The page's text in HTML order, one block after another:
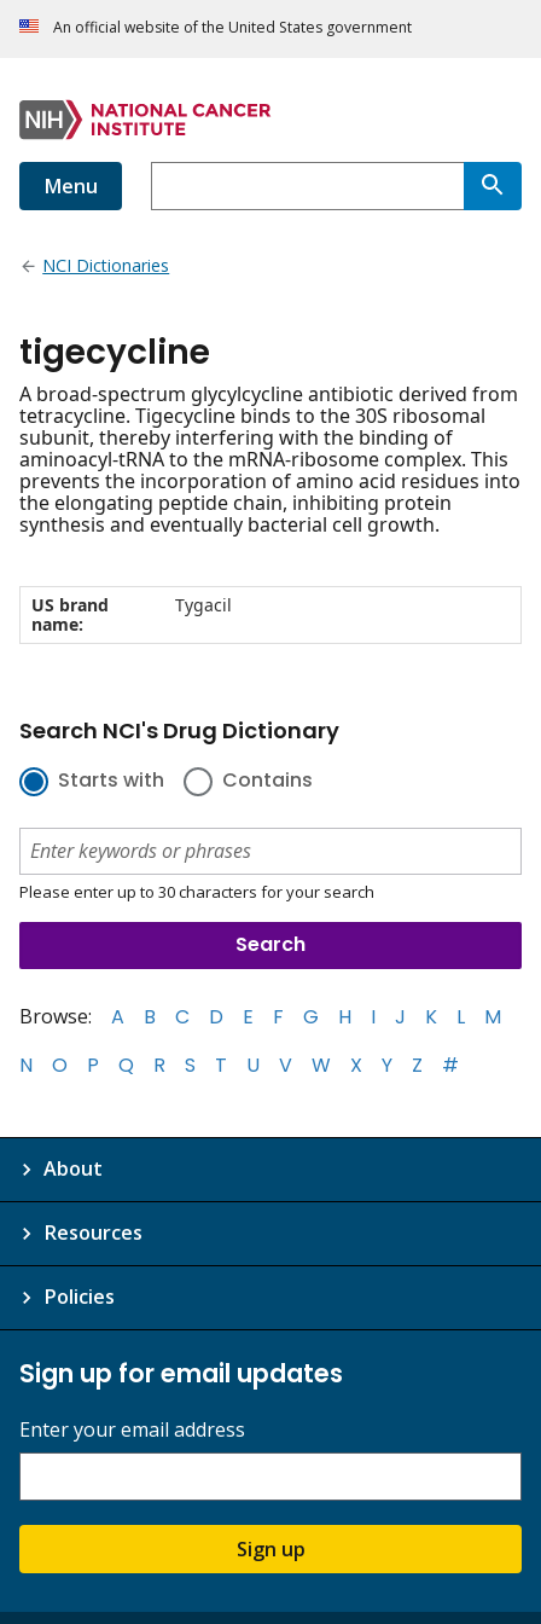
An official website of the United States government
Menu
NCI Dictionaries
tigecycline
A broad-spectrum glycylcycline antibiotic derived from
tetracycline. Tigecycline binds to the 30S ribosomal
subunit, thereby interfering with the binding of
aminoacyl-tRNA to the mRNA-ribosome complex. This
prevents the incorporation of amino acid residues into
the elongating peptide chain, inhibiting protein
synthesis and eventually bacterial cell growth.
US brand
name:
Tygacil
Search NCI's Drug Dictionary
Starts with Contains
Please enter up to 30 characters for your search
Browse: A B C D E F G H I J K L
M
N
O P Q R S T U V W X Y Z #
About
Resources
Policies
Sign up for email updates
Enter your email address
Sign up